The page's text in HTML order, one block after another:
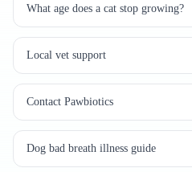
What age does a cat stop growing?
Local vet support
Contact Pawbiotics
Dog bad breath illness guide